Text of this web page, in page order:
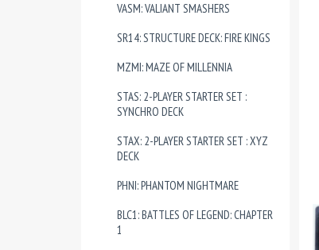
VASM: VALIANT SMASHERS
SR14: STRUCTURE DECK: FIRE KINGS
MZMI: MAZE OF MILLENNIA
STAS: 2-PLAYER STARTER SET :
SYNCHRO DECK
STAX: 2-PLAYER STARTER SET : XYZ
DECK
PHNI: PHANTOM NIGHTMARE
BLC1: BATTLES OF LEGEND: CHAPTER
1